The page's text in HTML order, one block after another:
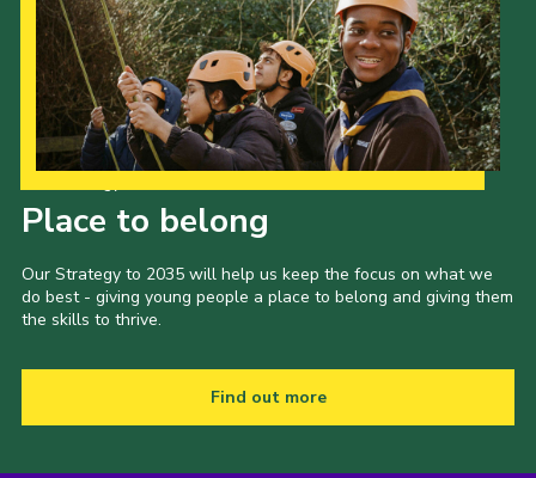
Place to belong
Our Strategy to 2035 will help us keep the focus on what we
do best - giving young people a place to belong and giving them
the skills to thrive.
Find out more